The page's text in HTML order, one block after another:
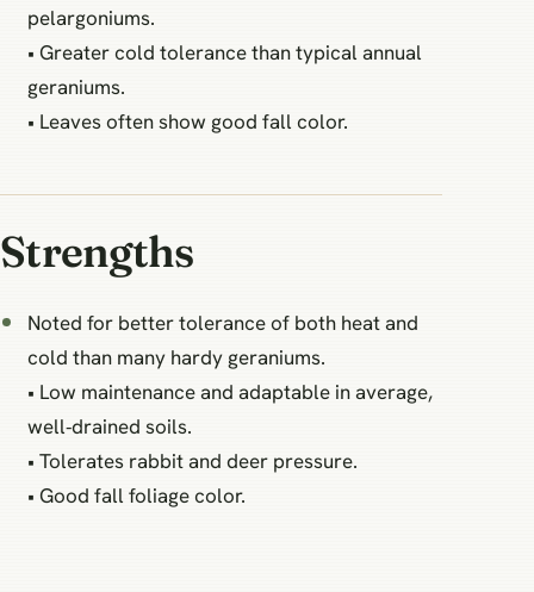
pelargoniums.
• Greater cold tolerance than typical annual
geraniums.
• Leaves often show good fall color.
Strengths
Noted for better tolerance of both heat and
cold than many hardy geraniums.
• Low maintenance and adaptable in average,
well‑drained soils.
• Tolerates rabbit and deer pressure.
• Good fall foliage color.